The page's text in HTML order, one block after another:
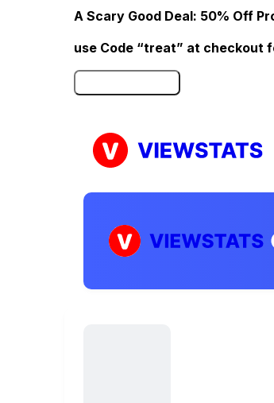
A Scary Good Deal: 50% Off
use Code “treat” at checkout